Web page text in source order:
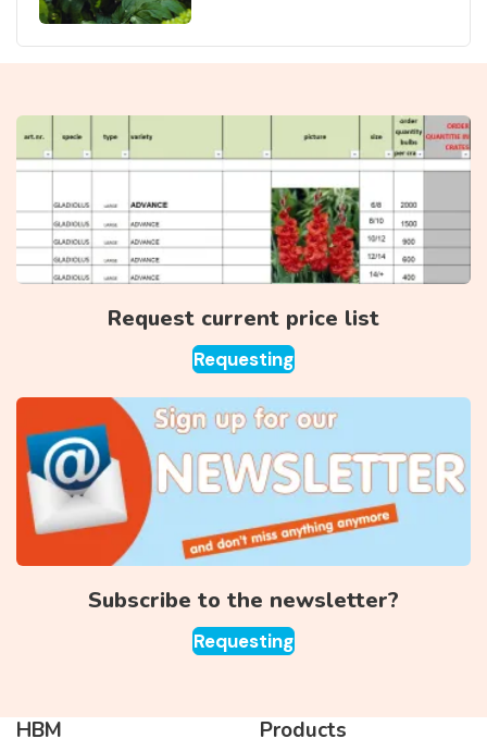
Request current price list
Requesting
Subscribe to the newsletter?
Requesting
HBM Products